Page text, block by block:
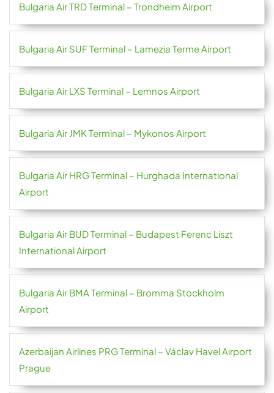
Bulgaria Air TRD Terminal – Trondheim Airport
Bulgaria Air SUF Terminal – Lamezia Terme Airport
Bulgaria Air LXS Terminal – Lemnos Airport
Bulgaria Air JMK Terminal – Mykonos Airport
Bulgaria Air HRG Terminal – Hurghada International
Airport
Bulgaria Air BUD Terminal – Budapest Ferenc Liszt
International Airport
Bulgaria Air BMA Terminal – Bromma Stockholm
Airport
Azerbaijan Airlines PRG Terminal – Václav Havel Airport
Prague